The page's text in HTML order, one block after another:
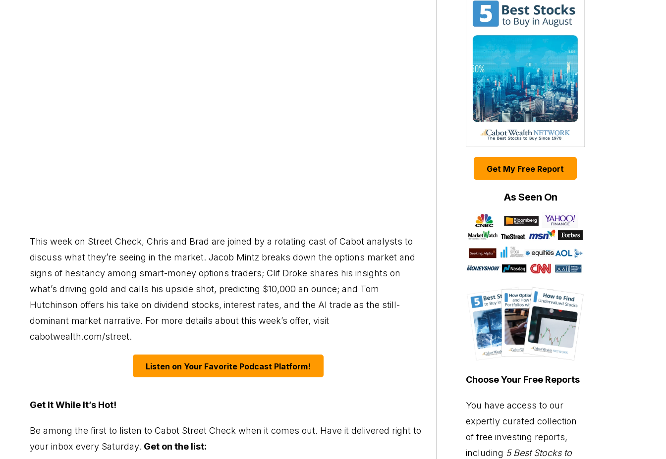
This week on Street Check, Chris and Brad are joined by a rotating cast of Cabot analysts to
discuss what they’re seeing in the market. Jacob Mintz breaks down the options market and
signs of hesitancy among smart-money options traders; Clif Droke shares his insights on
what’s driving gold and calls his upside shot, predicting $10,000 an ounce; and Tom
Hutchinson offers his take on dividend stocks, interest rates, and the AI trade as the still-
dominant market narrative. For more details about this week’s offer, visit
cabotwealth.com/street.
Listen on Your Favorite Podcast Platform!
Get It While It’s Hot!
Be among the first to listen to Cabot Street Check when it comes out. Have it delivered right to
your inbox every Saturday. Get on the list:
Get My Free Report
As Seen On
Choose Your Free Reports
You have access to our
expertly curated collection
of free investing reports,
including 5 Best Stocks to